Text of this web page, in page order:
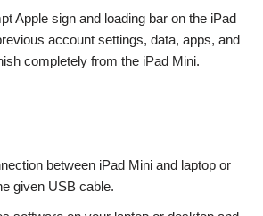
Apple sign and loading bar on the iPad
account settings, data, apps, and
completely from the iPad Mini.
between iPad Mini and laptop or
given USB cable.